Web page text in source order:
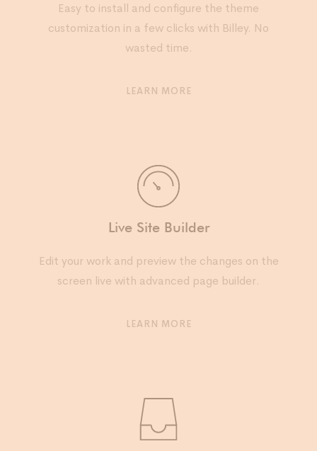
Easy to install and configure the theme
customization in a few clicks with Billey. No
wasted time.
LEARN MORE
Live Site Builder
Edit your work and preview the changes on the
screen live with advanced page builder.
LEARN MORE